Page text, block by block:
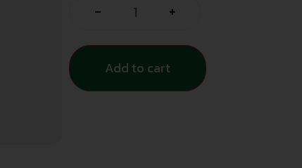
- +
Add to cart